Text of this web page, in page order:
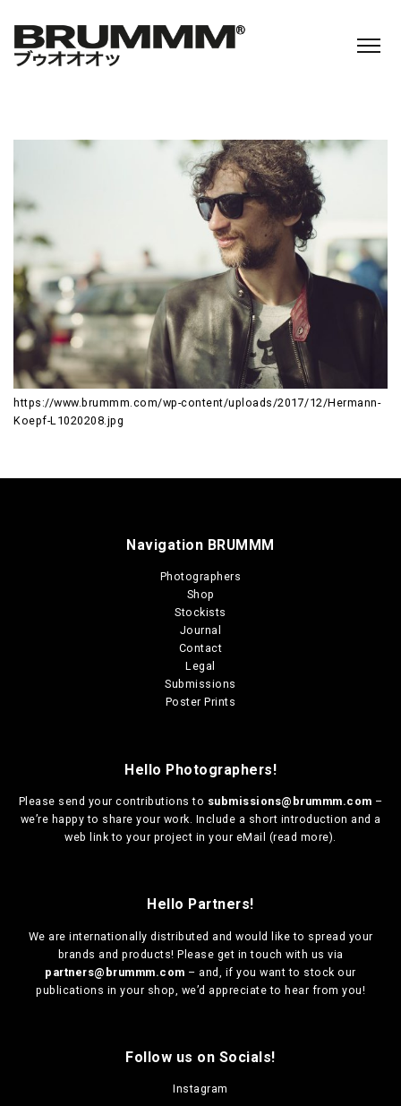
https://www.brummm.com/wp-content/uploads/2017/12/Hermann-
Koepf-L1020208.jpg
Navigation BRUMMM
Photographers
Shop
Stockists
Journal
Contact
Legal
Submissions
Poster Prints
Hello Photographers!
Please send your contributions to submissions@brummm.com –
we’re happy to share your work. Include a short introduction and a
web link to your project in your eMail (read more).
Hello Partners!
We are internationally distributed and would like to spread your
brands and products! Please get in touch with us via
partners@brummm.com – and, if you want to stock our
publications in your shop, we’d appreciate to hear from you!
Follow us on Socials!
Instagram